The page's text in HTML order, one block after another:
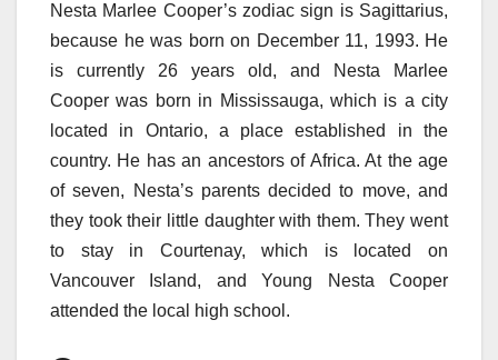
Nesta Marlee Cooper’s zodiac sign is Sagittarius,
because he was born on December 11, 1993. He
is currently 26 years old, and Nesta Marlee
Cooper was born in Mississauga, which is a city
located in Ontario, a place established in the
country. He has an ancestors of Africa. At the age
of seven, Nesta’s parents decided to move, and
they took their little daughter with them. They went
to stay in Courtenay, which is located on
Vancouver Island, and Young Nesta Cooper
attended the local high school.